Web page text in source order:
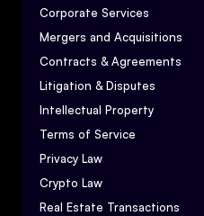
Corporate Services
Mergers and Acquisitions
Contracts & Agreements
Litigation & Disputes
Intellectual Property
Terms of Service
Privacy Law
Crypto Law
Real Estate Transactions